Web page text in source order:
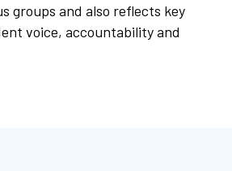
groups and also reflects key
voice, accountability and